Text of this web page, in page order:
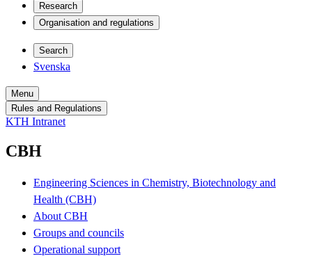
Research
Organisation and regulations
Search
Svenska
Menu
Rules and Regulations
KTH Intranet
CBH
Engineering Sciences in Chemistry, Biotechnology and
Health (CBH)
About CBH
Groups and councils
Operational support